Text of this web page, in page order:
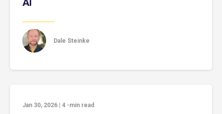
AI
Dale Steinke
Jan 30, 2026 4 -min read